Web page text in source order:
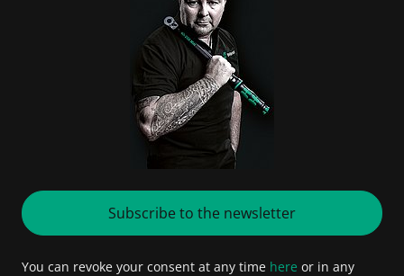
Subscribe to the newsletter
You can revoke your consent at any time here or in any